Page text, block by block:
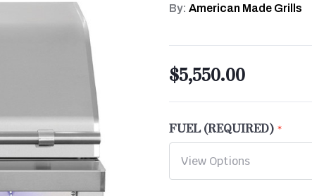
By:American Made Grills
$5,550.00
FUEL (REQUIRED)